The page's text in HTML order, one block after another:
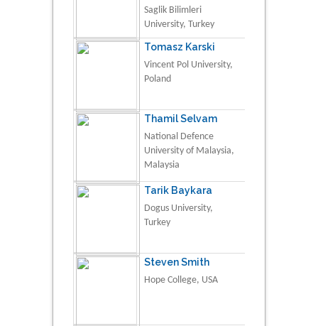
Saglik Bilimleri
University, Turkey
Tomasz Karski
Vincent Pol University,
Poland
Thamil Selvam
National Defence
University of Malaysia,
Malaysia
Tarik Baykara
Dogus University,
Turkey
Steven Smith
Hope College, USA